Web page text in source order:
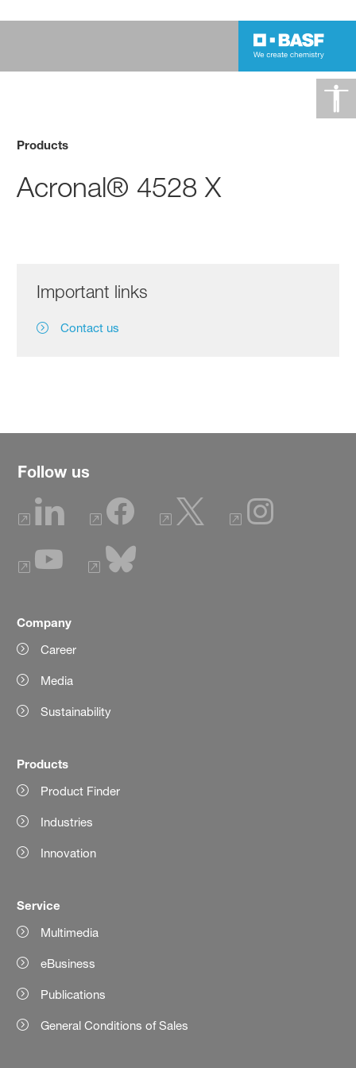
Products
Acronal® 4528 X
Important links
Contact us
Follow us
Company
Career
Media
Sustainability
Products
Product Finder
Industries
Innovation
Service
Multimedia
eBusiness
Publications
General Conditions of Sales